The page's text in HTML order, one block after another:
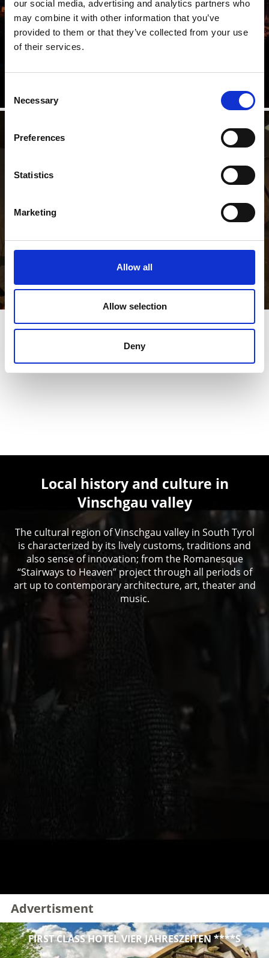
our social media, advertising and analytics partners who
may combine it with other information that you’ve
provided to them or that they’ve collected from your use
of their services.
Selection
Necessary
Preferences
Statistics
Marketing
Allow all
Allow selection
Deny
Each year, on the third Sunday after Pentecost, the
Sacred Heart Fires are lit throughout South Tyrol. This
St. Nicholaus and "Krampus"
well preserved in the Venosta Valley and in particular in the towns of
Silandro/Schlanders and Lasa/Laas, where the traditional Krampus
Local history and culture in
Vinschgau valley
The cultural region of Vinschgau valley in South Tyrol
is characterized by its lively customs, traditions and
also sense of innovation; from the Romanesque
“Stairways to Heaven” project through all periods of
art up to contemporary architecture, art, theater and
music.
Advertisment
FIRST CLASS HOTEL VIER JAHRESZEITEN ****S